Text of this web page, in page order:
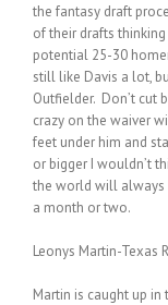
the fantasy draft
of their drafts
potential 25-30
still like Davis a lot,
Outfielder. Don’t cut
crazy on the waiver
feet under him and
or bigger I wouldn’t
the world will always
a month or two.
Leonys Martin-Texas
Martin is caught up